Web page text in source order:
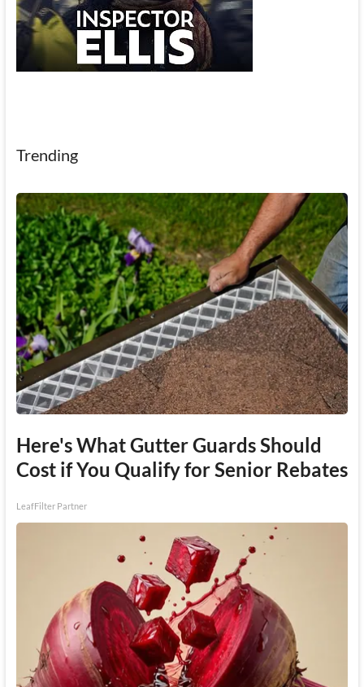
Trending
Here's What Gutter Guards Should
Cost if You Qualify for Senior Rebates
LeafFilter Partner